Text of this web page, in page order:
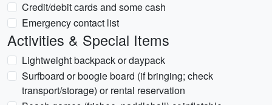
Credit/debit cards and some cash
Emergency contact list
Activities & Special Items
Lightweight backpack or daypack
Surfboard or boogie board (if bringing; check
transport/storage) or rental reservation